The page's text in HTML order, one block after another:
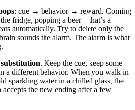
: cue → behavior → reward. Coming
fridge, popping a beer—that’s a
automatically. Try to delete only the
sounds the alarm. The alarm is what
substitution. Keep the cue, keep some
a different behavior. When you walk in
sparkling water in a chilled glass, the
the new ending after a few